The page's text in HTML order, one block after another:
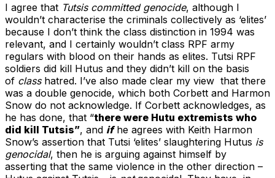
I agree that Tutsis committed genocide, although I
wouldn’t characterise the criminals collectively as ‘elites’
because I don’t think the class distinction in 1994 was
relevant, and I certainly wouldn’t class RPF army
regulars with blood on their hands as elites. Tutsi RPF
soldiers did kill Hutus and they didn’t kill on the basis
of classhatred. I’ve also made clear my view that there
was a double genocide, which both Corbett and Harmon
Snow do not acknowledge. If Corbett acknowledges, as
he has done, that “there were Hutu extremists who
did kill Tutsis”, and ifhe agrees with Keith Harmon
Snow’s assertion that Tutsi ‘elites’ slaughtering Hutus is
genocidal, then he is arguing against himself by
asserting that the same violence in the other direction –